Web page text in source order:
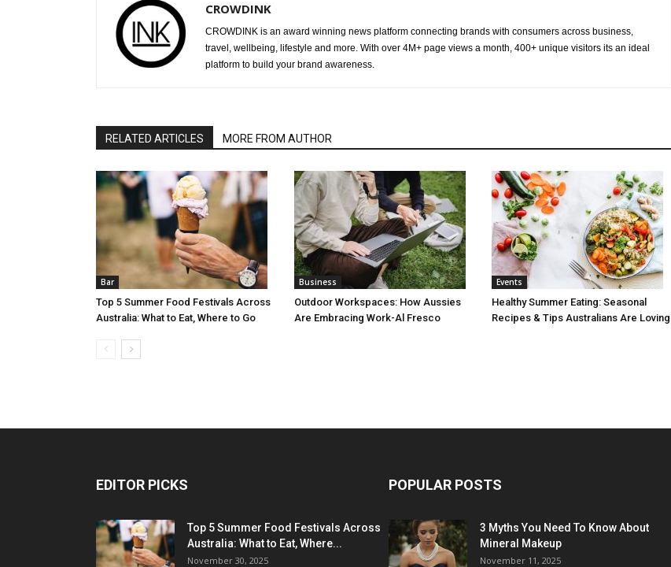
CROWDINK
CROWDINK is an award winning news platform connecting brands with consumers across business,
travel, wellbeing, lifestyle and more. With over 4M+ page views a month, 400+ unique visitors its an ideal
platform to build your brand awareness.
RELATED ARTICLES MORE FROM AUTHOR
Bar
Top 5 Summer Food Festivals Across
Australia: What to Eat, Where to Go
Business
Outdoor Workspaces: How Aussies
Are Embracing Work-Al Fresco
Events
Healthy Summer Eating: Seasonal
Recipes & Tips Australians Are Loving
EDITOR PICKS
Top 5 Summer Food Festivals Across
Australia: What to Eat, Where...
November 30, 2025
POPULAR POSTS
3 Myths You Need To Know About
Mineral Makeup
November 11, 2025